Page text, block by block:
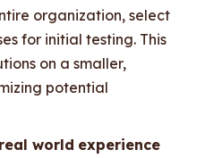
organization, select
for initial testing. This
on a smaller,
potential
real world experience